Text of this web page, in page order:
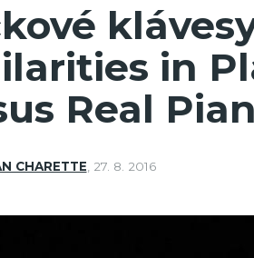
in
Real
CHARETTE 27. 8. 2016